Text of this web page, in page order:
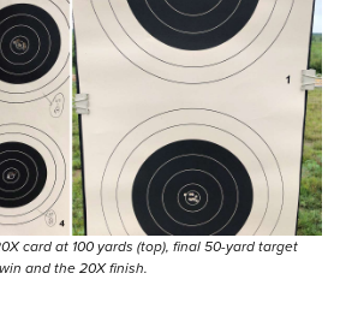
card at 100 yards (top), final 50-yard target
and the 20X finish.